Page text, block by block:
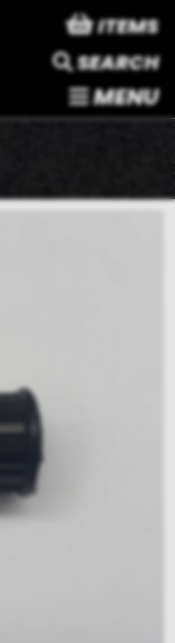
ITEMS
SEARCH
MENU